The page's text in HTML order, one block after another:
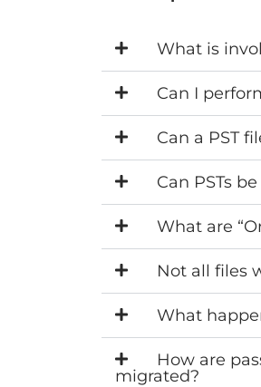
What is
Can I
Can a PST
Can PSTs
What are
Not all files
What
How are
migrated?